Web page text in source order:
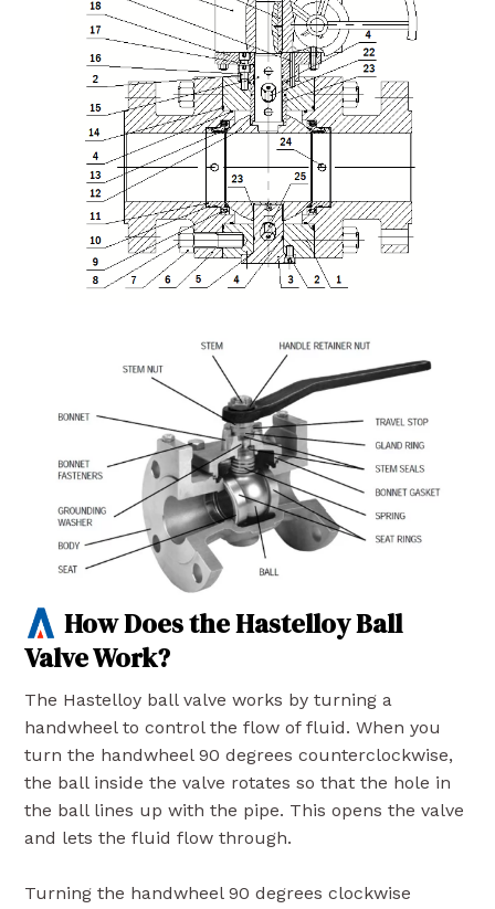
How Does the Hastelloy Ball
Valve Work?
The Hastelloy ball valve works by turning a
handwheel to control the flow of fluid. When you
turn the handwheel 90 degrees counterclockwise,
the ball inside the valve rotates so that the hole in
the ball lines up with the pipe. This opens the valve
and lets the fluid flow through.
Turning the handwheel 90 degrees clockwise